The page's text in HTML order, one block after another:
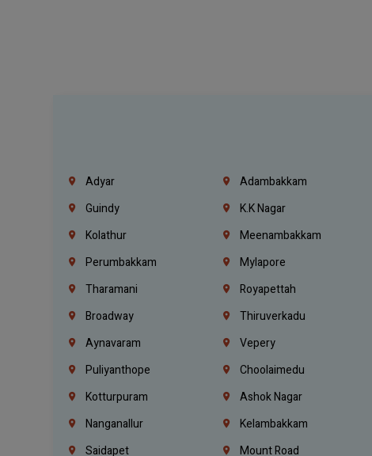
Adyar Adambakkam
Guindy
K.K Nagar
Kolathur
Meenambakkam
Perumbakkam
Mylapore
Tharamani
Royapettah
Broadway
Thiruverkadu
Aynavaram
Vepery
Puliyanthope
Choolaimedu
Kotturpuram
Ashok Nagar
Nanganallur
Kelambakkam
Saidapet
Mount Road